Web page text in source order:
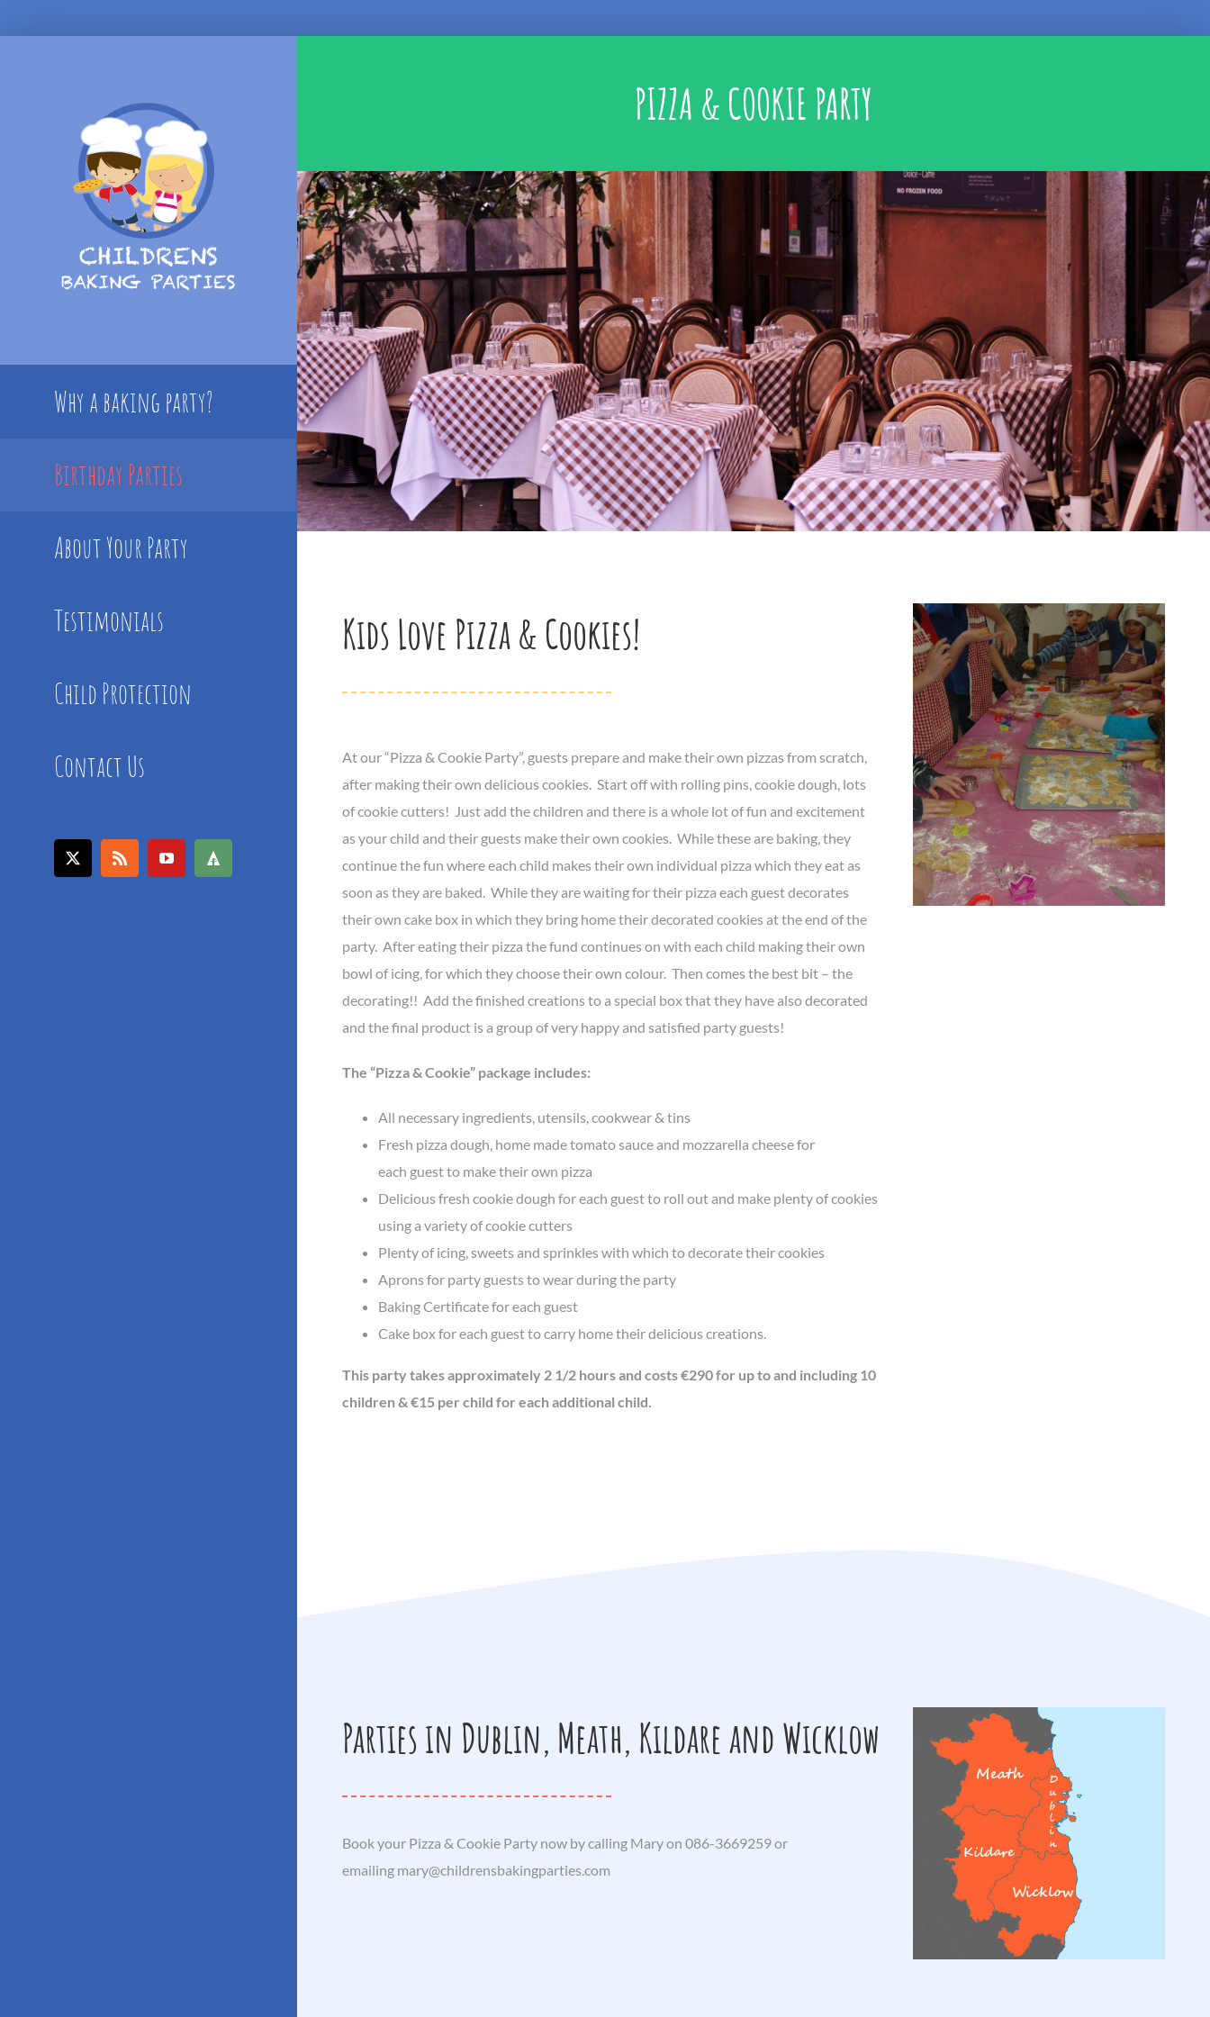
Why a baking party?
Birthday Parties
About Your Party
Testimonials
Child Protection
Contact Us
X Rss YouTubeForrst
PIZZA & COOKIE PARTY
Kids Love Pizza & Cookies!
At our “Pizza & Cookie Party”, guests prepare and make their own pizzas from scratch,
after making their own delicious cookies. Start off with rolling pins, cookie dough, lots
of cookie cutters! Just add the children and there is a whole lot of fun and excitement
as your child and their guests make their own cookies. While these are baking, they
continue the fun where each child makes their own individual pizza which they eat as
soon as they are baked. While they are waiting for their pizza each guest decorates
their own cake box in which they bring home their decorated cookies at the end of the
party. After eating their pizza the fund continues on with each child making their own
bowl of icing, for which they choose their own colour. Then comes the best bit – the
decorating!! Add the finished creations to a special box that they have also decorated
and the final product is a group of very happy and satisfied party guests!
The “Pizza & Cookie” package includes:
All necessary ingredients, utensils, cookwear & tins
Fresh pizza dough, home made tomato sauce and mozzarella cheese for
each guest to make their own pizza
Delicious fresh cookie dough for each guest to roll out and make plenty of cookies
using a variety of cookie cutters
Plenty of icing, sweets and sprinkles with which to decorate their cookies
Aprons for party guests to wear during the party
Baking Certificate for each guest
Cake box for each guest to carry home their delicious creations.
This party takes approximately 2 1/2 hours and costs €290 for up to and including 10
children & €15 per child for each additional child.
Parties in Dublin, Meath, Kildare and Wicklow
Book your Pizza & Cookie Party now by calling Mary on 086-3669259 or
emailing mary@childrensbakingparties.com